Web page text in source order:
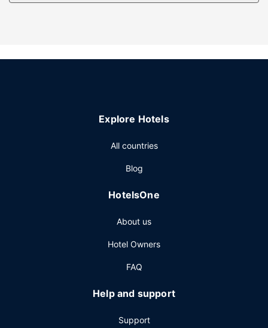
course, or other amenities including complimentary
Free self parking is available onsite.
Explore Hotels
All countries
Blog
HotelsOne
About us
Hotel Owners
FAQ
Help and support
Support